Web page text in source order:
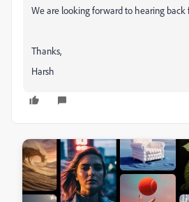
We are looking forward to hearing back
Thanks,
Harsh